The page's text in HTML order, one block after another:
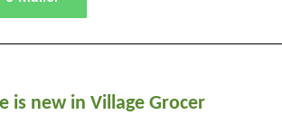
is new in Village Grocer